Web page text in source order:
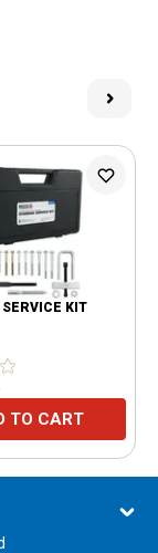
KIT
TO CART